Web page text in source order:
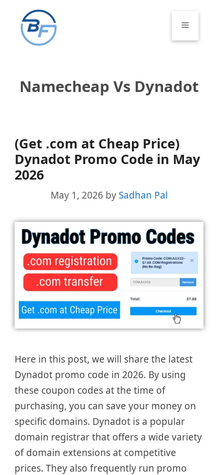
content
Menu
Namecheap Vs Dynadot
(Get .com at Cheap Price)
Dynadot Promo Code in May
2026
May 1, 2026 by Sadhan Pal
Here in this post, we will share the latest
Dynadot promo code in 2026. By using
these coupon codes at the time of
purchasing, you can save your money on
specific domains. Dynadot is a popular
domain registrar that offers a wide variety
of domain extensions at competitive
prices. They also frequently run promo